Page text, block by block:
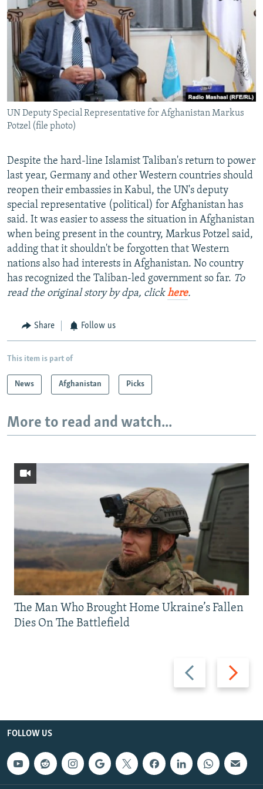
SERBIA
RFE/RL INVESTIGATES
SCHEMES
SYSTEMA
NEWSLETTERS
WIDER EUROPE BY RIKARD JOZWIAK
THE RUNDOWN
PODCASTS
MAJLIS
SHARE TIPS SECURELY
BYPASS BLOCKING
ABOUT RFE/RL
CONTACT US
FOLLOW US
All RFE/RL sites
UN Deputy Special Representative for Afghanistan Markus
Potzel (file photo)
Despite the hard-line Islamist Taliban's return to power
last year, Germany and other Western countries should
reopen their embassies in Kabul, the UN's deputy
special representative (political) for Afghanistan has
said. It was easier to assess the situation in Afghanistan
when being present in the country, Markus Potzel said,
adding that it shouldn't be forgotten that Western
nations also had interests in Afghanistan. No country
has recognized the Taliban-led government so far. To
read the original story by dpa, clickhere.
Share Follow us
This item is part of
News Afghanistan Picks
More to read and watch...
Previous
slide
Next
slide
The Man Who Brought Home Ukraine’s Fallen
Dies On The Battlefield
FOLLOW US